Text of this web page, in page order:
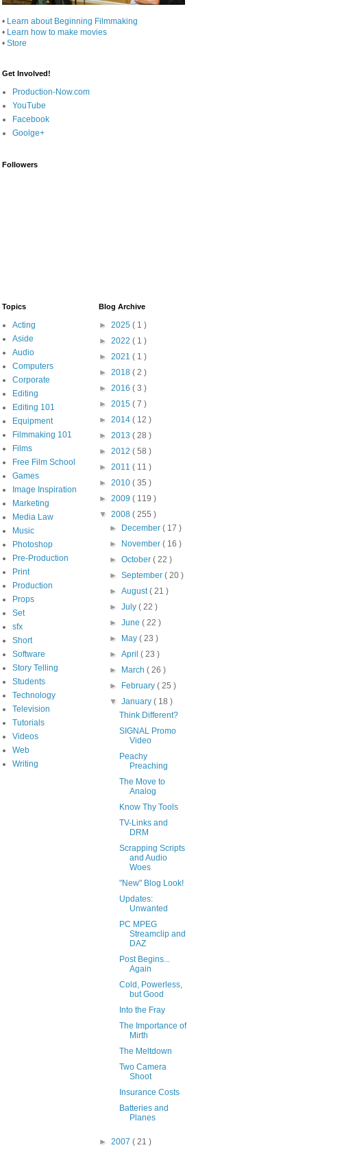
• Learn about Beginning Filmmaking
• Learn how to make movies
•Store
Get Involved!
Production-Now.com
YouTube
Facebook
Goolge+
Followers
Topics
Acting
Aside
Audio
Computers
Corporate
Editing
Editing 101
Equipment
Filmmaking 101
Films
Free Film School
Games
Image Inspiration
Marketing
Media Law
Music
Photoshop
Pre-Production
Print
Production
Props
Set
sfx
Short
Software
Story Telling
Students
Technology
Television
Tutorials
Videos
Web
Writing
Blog Archive
►2025( 1 )
►2022( 1 )
►2021( 1 )
►2018( 2 )
►2016( 3 )
►2015( 7 )
►2014( 12 )
►2013( 28 )
►2012( 58 )
►2011( 11 )
►2010( 35 )
►2009( 119 )
▼2008( 255 )
►
December ( 17 )
►
November ( 16 )
► October ( 22 )
► September ( 20 )
► August( 21 )
► July ( 22 )
► June ( 22 )
►
May ( 23 )
► April ( 23 )
►
March ( 26 )
►
February ( 25 )
▼ January ( 18 )
Think Different?
SIGNAL Promo
Video
Peachy
Preaching
The Move to
Analog
Know Thy Tools
TV-Links and
DRM
Scrapping Scripts
and Audio
Woes
"New" Blog Look!
Updates:
Unwanted
PC MPEG
Streamclip and
DAZ
Post Begins...
Again
Cold, Powerless,
but Good
Into the Fray
The Importance of
Mirth
The Meltdown
Two Camera
Shoot
Insurance Costs
Batteries and
Planes
►2007( 21 )